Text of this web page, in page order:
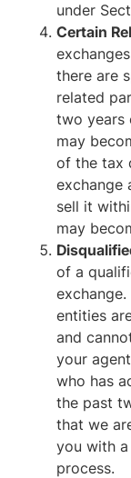
under
Certain
there are
related
two years
may
of the tax
exchange
sell it
may
of a
entities
and
your
who has
the past
that we
you with
process.